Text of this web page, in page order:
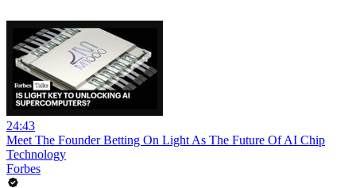
24:43
Meet The Founder Betting On Light As The Future Of AI Chip
Technology
Forbes